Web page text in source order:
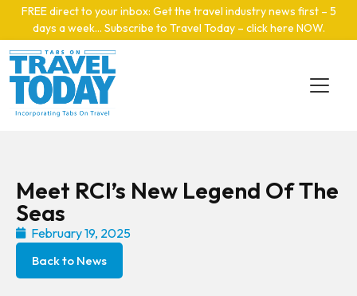
Skip to main content
FREE direct to your inbox: Get the travel industry news first – 5
days a week… Subscribe to Travel Today – click here NOW.
Meet RCI’s New Legend Of The
Seas
February 19, 2025
Back to News